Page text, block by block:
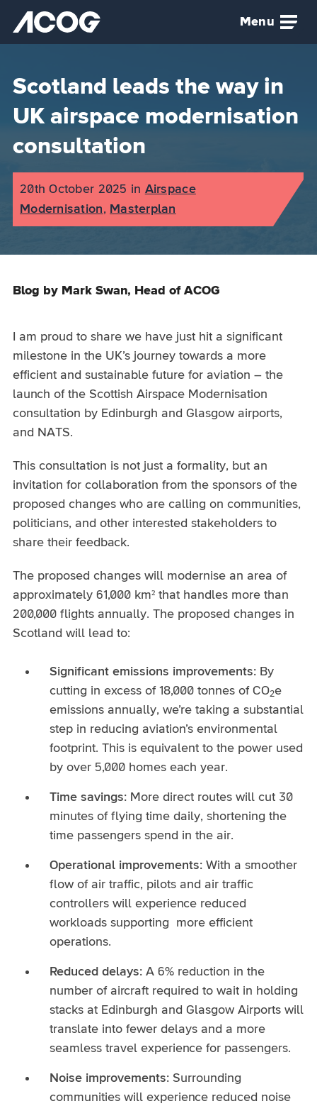
Skip to main content
Airspace Change Organising Group (ACOG) home
Menu
Scotland leads the way in
UK airspace modernisation
consultation
Published on:
20th October 2025 in the
Airspace
Modernisation, Masterplan
Blog by Mark Swan, Head of ACOG
I am proud to share we have just hit a significant
milestone in the UK’s journey towards a more
efficient and sustainable future for aviation – the
launch of the Scottish Airspace Modernisation
consultation by Edinburgh and Glasgow airports,
and NATS.
This consultation is not just a formality, but an
invitation for collaboration from the sponsors of the
proposed changes who are calling on communities,
politicians, and other interested stakeholders to
share their feedback.
The proposed changes will modernise an area of
approximately 61,000 km² that handles more than
200,000 flights annually. The proposed changes in
Scotland will lead to:
Significant emissions improvements:By
cutting in excess of 18,000 tonnes of CO2e
emissions annually, we’re taking a substantial
step in reducing aviation’s environmental
footprint. This is equivalent to the power used
by over 5,000 homes each year.
Time savings:More direct routes will cut 30
minutes of flying time daily, shortening the
time passengers spend in the air.
Operational improvements:With a smoother
flow of air traffic, pilots and air traffic
controllers will experience reduced
workloads supporting more efficient
operations.
Reduced delays:A 6% reduction in the
number of aircraft required to wait in holding
stacks at Edinburgh and Glasgow Airports will
translate into fewer delays and a more
seamless travel experience for passengers.
Noise improvements:Surrounding
communities will experience reduced noise